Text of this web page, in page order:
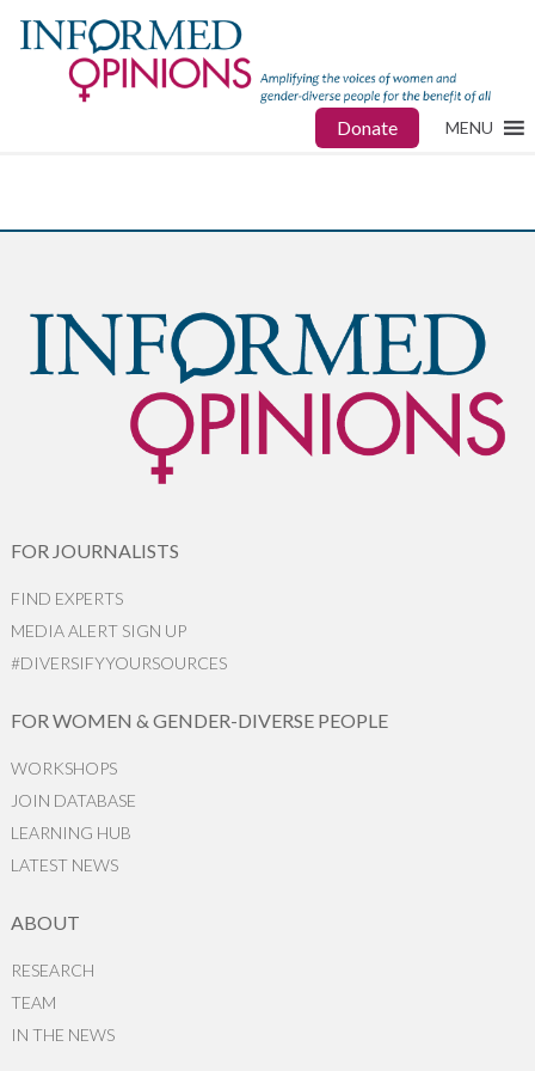
Donate MENU
FOR JOURNALISTS
FIND EXPERTS
MEDIA ALERT SIGN UP
#DIVERSIFYYOURSOURCES
FOR WOMEN & GENDER-DIVERSE PEOPLE
WORKSHOPS
JOIN DATABASE
LEARNING HUB
LATEST NEWS
ABOUT
RESEARCH
TEAM
IN THE NEWS